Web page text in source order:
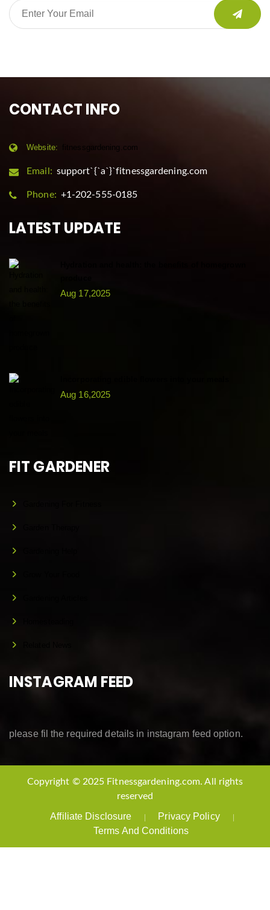
CONTACT INFO
Website: fitnessgardening.com
Email: support`{`a`}`fitnessgardening.com
Phone: +1-202-555-0185
LATEST UPDATE
Aug 17,2025
Aug 16,2025
FIT GARDENER
INSTAGRAM FEED
please fil the required details in instagram feed option.
Copyright © 2025 Fitnessgardening.com. All rights
reserved
Affiliate Disclosure
Privacy Policy
Terms And Conditions